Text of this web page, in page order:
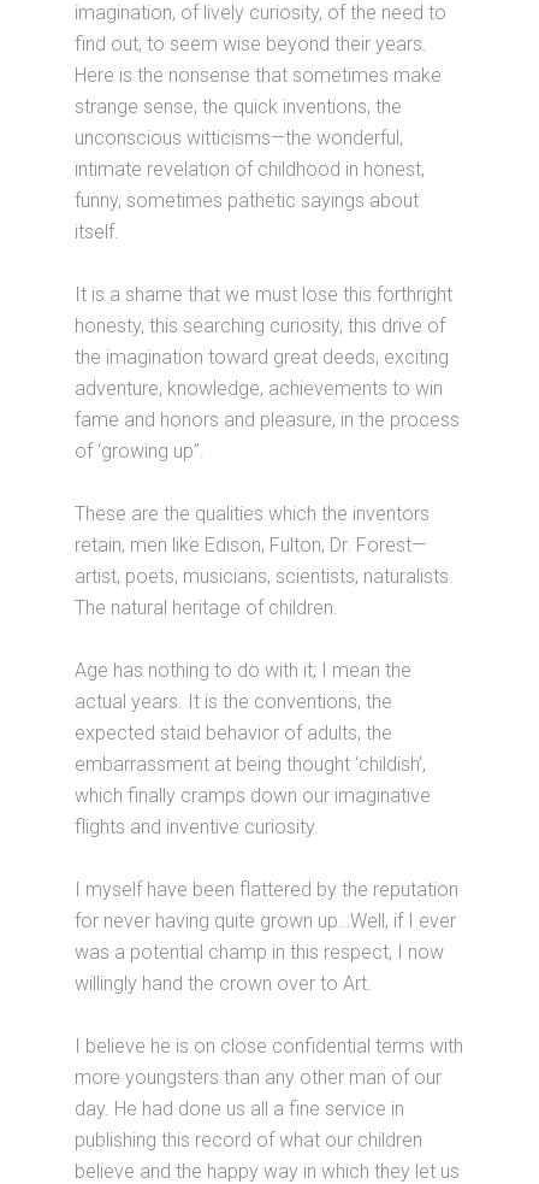
imagination, of lively curiosity, of the need to
find out, to seem wise beyond their years.
Here is the nonsense that sometimes make
strange sense, the quick inventions, the
unconscious witticisms—the wonderful,
intimate revelation of childhood in honest,
funny, sometimes pathetic sayings about
itself.
It is a shame that we must lose this forthright
honesty, this searching curiosity, this drive of
the imagination toward great deeds, exciting
adventure, knowledge, achievements to win
fame and honors and pleasure, in the process
of ‘growing up”.
These are the qualities which the inventors
retain, men like Edison, Fulton, Dr. Forest—
artist, poets, musicians, scientists, naturalists.
The natural heritage of children.
Age has nothing to do with it; I mean the
actual years. It is the conventions, the
expected staid behavior of adults, the
embarrassment at being thought ‘childish’,
which finally cramps down our imaginative
flights and inventive curiosity.
I myself have been flattered by the reputation
for never having quite grown up…Well, if I ever
was a potential champ in this respect, I now
willingly hand the crown over to Art.
I believe he is on close confidential terms with
more youngsters than any other man of our
day. He had done us all a fine service in
publishing this record of what our children
believe and the happy way in which they let us